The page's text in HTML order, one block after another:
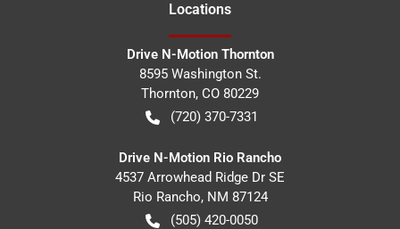
Locations
Drive N-Motion Thornton
8595 Washington St.
Thornton, CO 80229
(720) 370-7331
Drive N-Motion Rio Rancho
4537 Arrowhead Ridge Dr SE
Rio Rancho, NM 87124
(505) 420-0050